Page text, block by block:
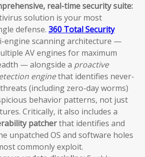
real-time security suite:
solution is your most
defense. 360 Total Security
engine scanning architecture —
AV engines for maximum
— alongside a proactive
enginethat identifies never-
(including zero-day worms)
behavior patterns, not just
Critically, it also includes a
patcherthat identifies and
unpatched OS and software holes
commonly exploit.